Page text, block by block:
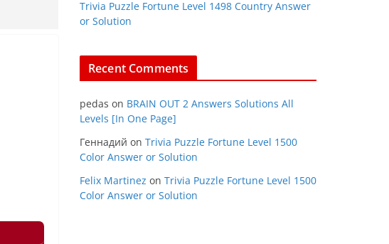
Trivia Puzzle Fortune Level 1498 Country Answer
or Solution
Recent Comments
pedas on BRAIN OUT 2 Answers Solutions All
Levels [In One Page]
Геннадий on Trivia Puzzle Fortune Level 1500
Color Answer or Solution
Felix Martinez on Trivia Puzzle Fortune Level 1500
Color Answer or Solution